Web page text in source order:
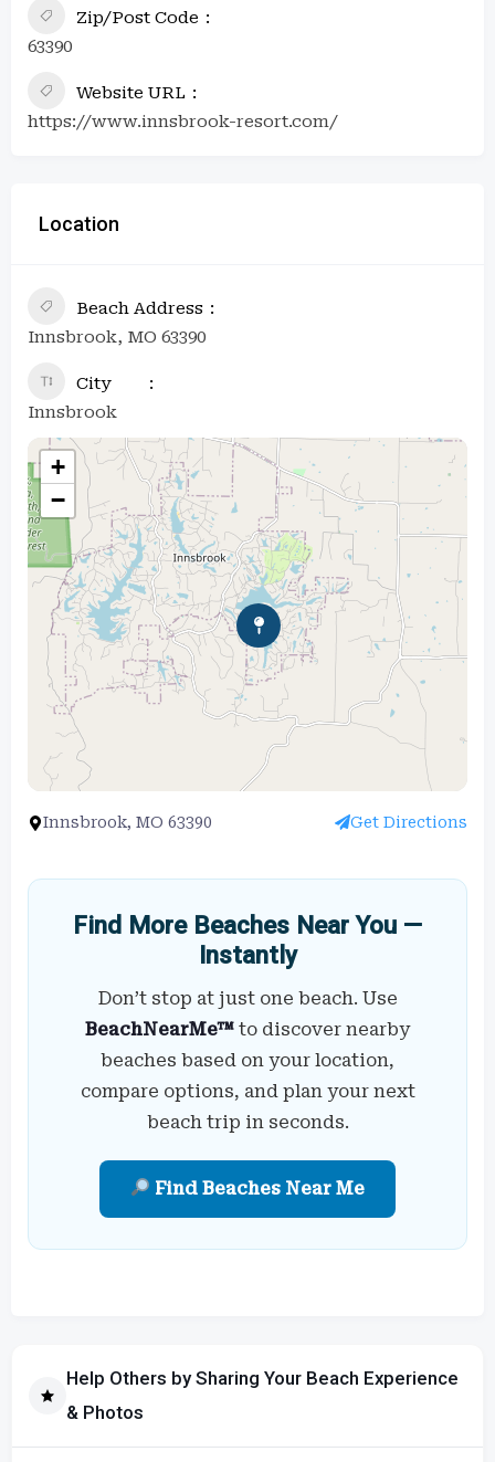
Zip/Post Code
63390
Website URL
https://www.innsbrook-resort.com/
Location
Beach Address
Innsbrook, MO 63390
City
Innsbrook
+
−
Innsbrook, MO 63390 Get Directions
Find More Beaches Near You —
Instantly
Don’t stop at just one beach. Use
BeachNearMe™ to discover nearby
beaches based on your location,
compare options, and plan your next
beach trip in seconds.
Find Beaches Near Me
Help Others by Sharing Your Beach Experience
& Photos